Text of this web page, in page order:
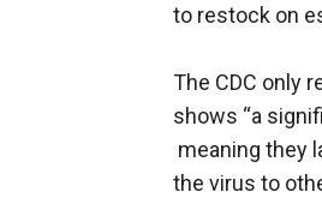
to restock on
The CDC only
shows “a
meaning they
the virus to